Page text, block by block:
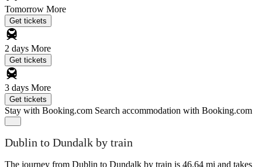
Tomorrow More
Get tickets
2 days More
Get tickets
3 days More
Get tickets
Stay with Booking.com Search accommodation with Booking.com
Dublin to Dundalk by train
The journey from Dublin to Dundalk by train is 46.64 mi and takes